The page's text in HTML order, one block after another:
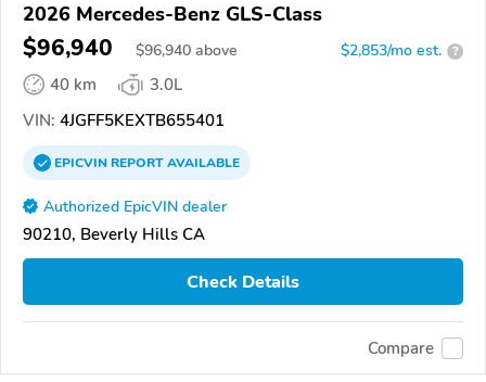
2026 Mercedes-Benz GLS-Class
$96,940 $96,940 above $2,853/mo est. ?
40 km
3.0L
VIN: 4JGFF5KEXTB655401
EPICVINREPORTAVAILABLE
Authorized EpicVIN dealer
90210, Beverly Hills CA
Check Details
Compare